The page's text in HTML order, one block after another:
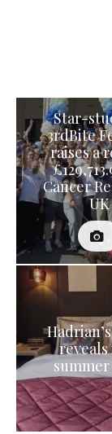
Star-
3rdBite
raises a
Cancer
UK
reveals